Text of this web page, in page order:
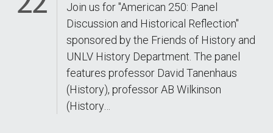
Join us for "American 250: Panel
Discussion and Historical Reflection"
sponsored by the Friends of History and
UNLV History Department. The panel
features professor David Tanenhaus
(History), professor AB Wilkinson
(History…